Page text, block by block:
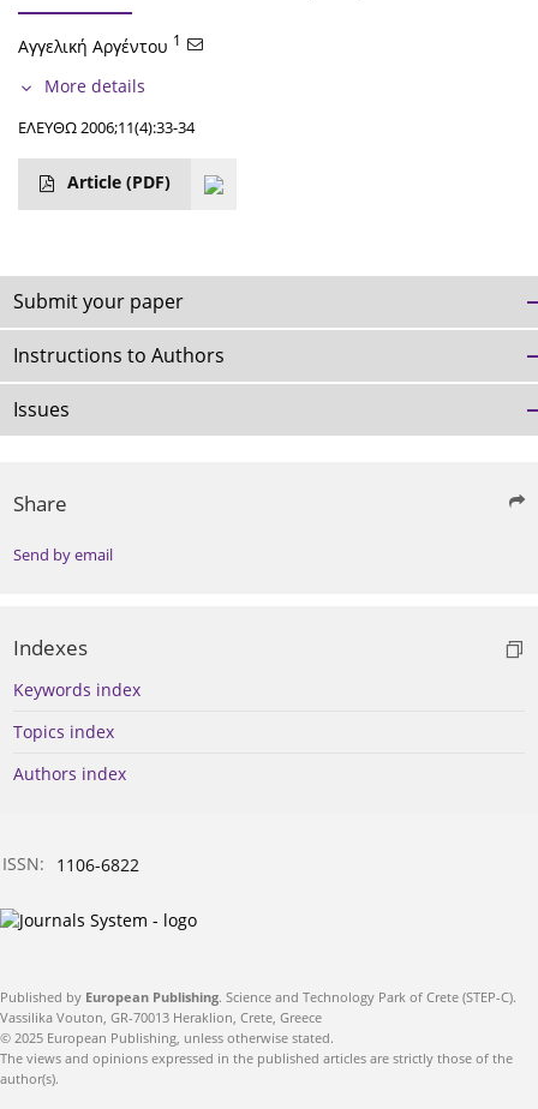
Αγγελική Αργέντου 1
More details
ΕΛΕΥΘΩ 2006;11(4):33-34
Article (PDF)
Submit your paper
Instructions to Authors
Issues
Share
Send by email
Indexes
Keywords index
Topics index
Authors index
ISSN: 1106-6822
Published by European Publishing. Science and Technology Park of Crete (STEP-C).
Vassilika Vouton, GR-70013 Heraklion, Crete, Greece
© 2025 European Publishing, unless otherwise stated.
The views and opinions expressed in the published articles are strictly those of the
author(s).